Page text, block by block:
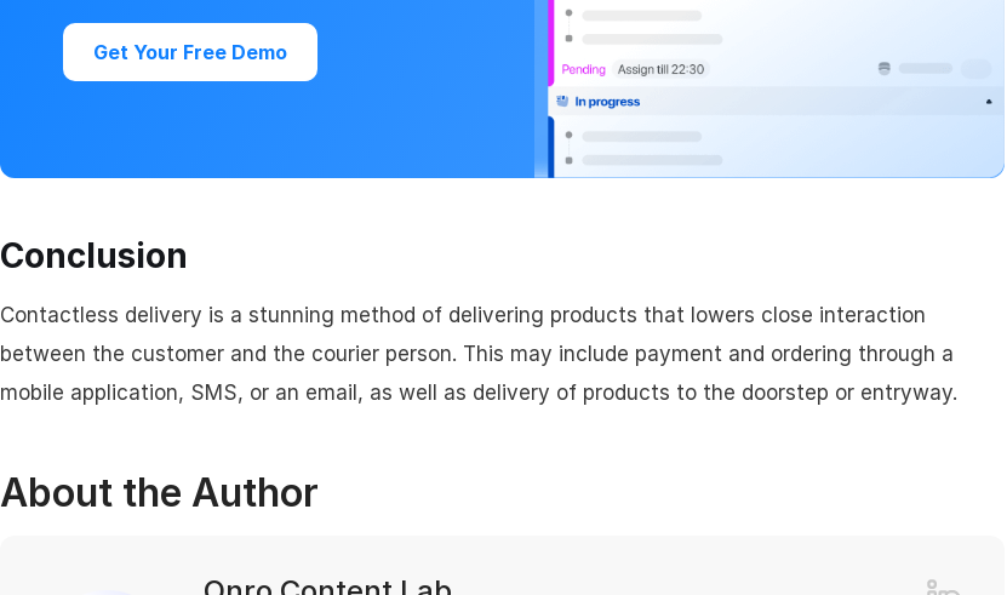
Get Your Free Demo
Conclusion
Contactless delivery is a stunning method of delivering products that lowers close interaction
between the customer and the courier person. This may include payment and ordering through a
mobile application, SMS, or an email, as well as delivery of products to the doorstep or entryway.
About the Author